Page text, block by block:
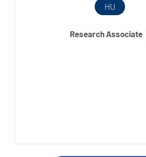
HU
Research Associate